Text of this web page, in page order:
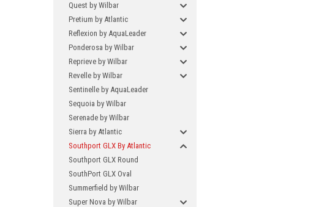
Quest by Wilbar
Pretium by Atlantic
Reflexion by AquaLeader
Ponderosa by Wilbar
Reprieve by Wilbar
Revelle by Wilbar
Sentinelle by AquaLeader
Sequoia by Wilbar
Serenade by Wilbar
Sierra by Atlantic
Southport GLX By Atlantic
Southport GLX Round
SouthPort GLX Oval
Summerfield by Wilbar
Super Nova by Wilbar